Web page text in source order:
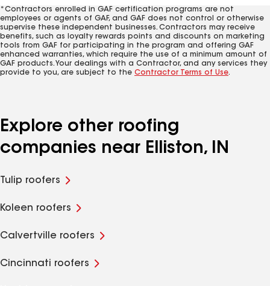
*Contractors enrolled in GAF certification programs are not
employees or agents of GAF, and GAF does not control or otherwise
supervise these independent businesses. Contractors may receive
benefits, such as loyalty rewards points and discounts on marketing
tools from GAF for participating in the program and offering GAF
enhanced warranties, which require the use of a minimum amount of
GAF products. Your dealings with a Contractor, and any services they
provide to you, are subject to the Contractor Terms of Use.
Explore other roofing
companies near Elliston, IN
Tulip roofers
Koleen roofers
Calvertville roofers
Cincinnati roofers